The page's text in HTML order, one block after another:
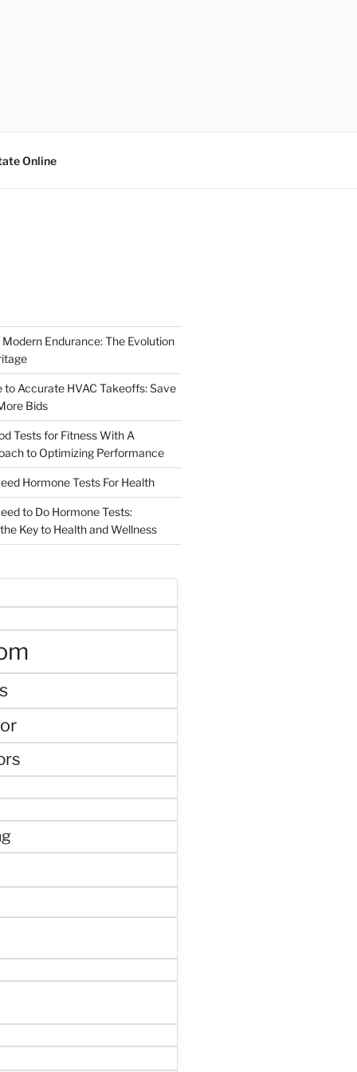
Online
Endurance: The Evolution
to Accurate HVAC Takeoffs: Save
Bids
Tests for Fitness With A
to Optimizing Performance
Hormone Tests For Health
to Do Hormone Tests:
Key to Health and Wellness